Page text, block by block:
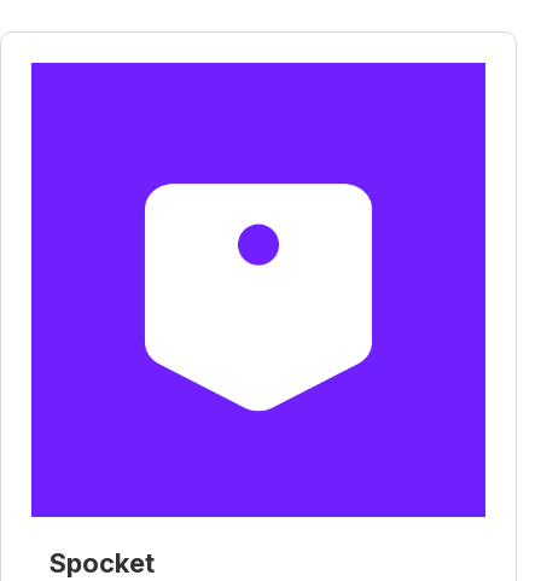
Spocket